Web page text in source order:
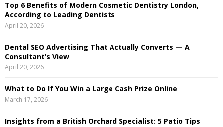
f
o
r
Top 6 Benefits of Modern Cosmetic Dentistry London,
According to Leading Dentists
April 20, 2026
Dental SEO Advertising That Actually Converts — A
Consultant’s View
April 20, 2026
What to Do If You Win a Large Cash Prize Online
March 17, 2026
Insights from a British Orchard Specialist: 5 Patio Tips